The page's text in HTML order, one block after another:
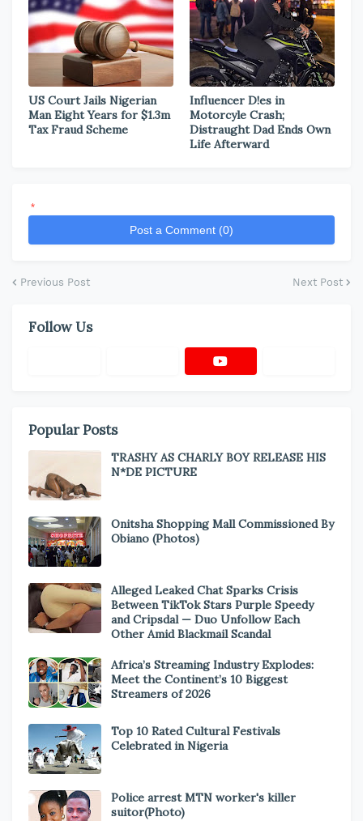
US Court Jails Nigerian
Man Eight Years for $1.3m
Tax Fraud Scheme
Influencer D!es in
Motorcyle Crash;
Distraught Dad Ends Own
Life Afterward
*
Post a Comment (0)
Previous Post Next Post
Follow Us
Popular Posts
TRASHY AS CHARLY BOY RELEASE HIS
N*DE PICTURE
Onitsha Shopping Mall Commissioned By
Obiano (Photos)
Alleged Leaked Chat Sparks Crisis
Between TikTok Stars Purple Speedy
and Cripsdal — Duo Unfollow Each
Other Amid Blackmail Scandal
Africa’s Streaming Industry Explodes:
Meet the Continent’s 10 Biggest
Streamers of 2026
Top 10 Rated Cultural Festivals
Celebrated in Nigeria
Police arrest MTN worker's killer
suitor(Photo)